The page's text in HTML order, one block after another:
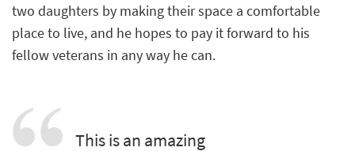
two daughters by making their space a comfortable
place to live, and he hopes to pay it forward to his
fellow veterans in any way he can.
This is an amazing